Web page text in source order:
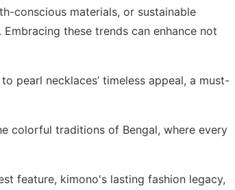
conscious materials, or sustainable
these trends can enhance not
to pearl necklaces’ timeless appeal, a must-
colorful traditions of Bengal, where every
feature, kimono's lasting fashion legacy,